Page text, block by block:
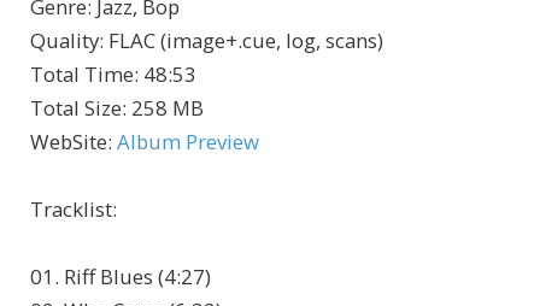
Genre: Jazz, Bop
Quality: FLAC (image+.cue, log, scans)
Total Time: 48:53
Total Size: 258 MB
WebSite: Album Preview
Tracklist:
01. Riff Blues (4:27)